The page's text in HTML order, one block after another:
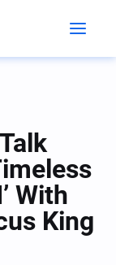
With
King